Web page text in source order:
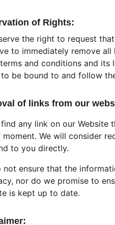
of Rights:
the right to request
to immediately remove all
and conditions and its
be bound to and follow
of links from our
any link on our Website
moment. We will consider
to you directly.
not ensure that the
nor do we promise to
is kept up to date.